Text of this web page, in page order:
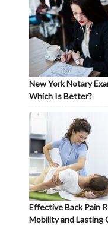
New York Notary
Which Is Better?
Effective Back Pain
Mobility and Lasting